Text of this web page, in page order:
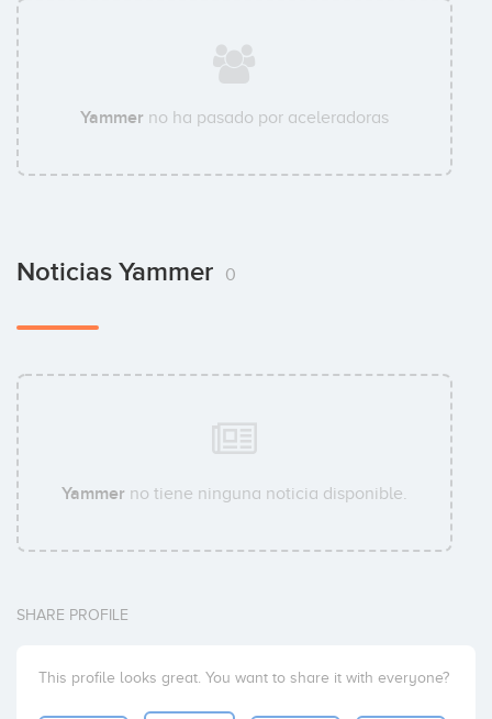
Yammer no ha pasado por aceleradoras
Noticias Yammer 0
Yammer no tiene ninguna noticia disponible.
SHARE PROFILE
This profile looks great. You want to share it with everyone?